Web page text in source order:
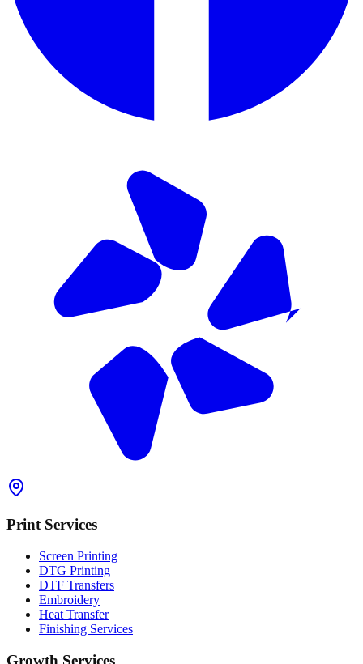
Print Services
Screen Printing
DTG Printing
DTF Transfers
Embroidery
Heat Transfer
Finishing Services
Growth Services